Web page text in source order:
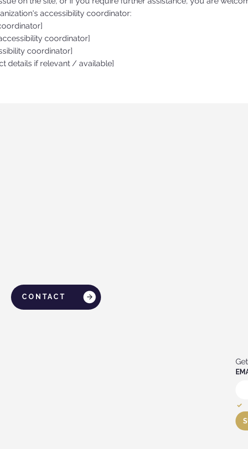
accessibility coordinator:
coordinator]
coordinator]
details if relevant / available]
CONTACT